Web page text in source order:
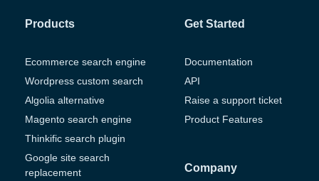
Products
Ecommerce search engine
Wordpress custom search
Algolia alternative
Magento search engine
Thinkific search plugin
Google site search
replacement
Get Started
Documentation
API
Raise a support ticket
Product Features
Company